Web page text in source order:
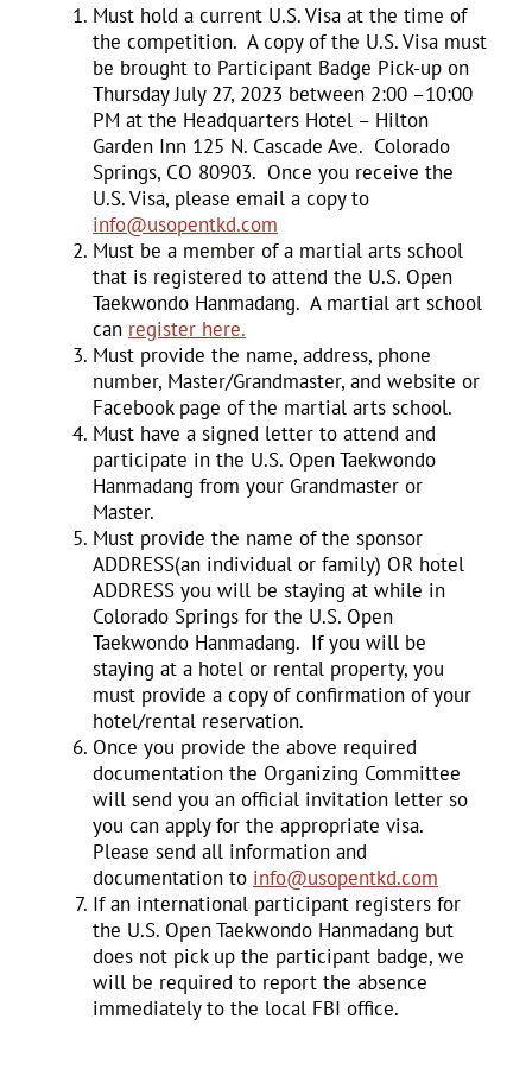
Must hold a current U.S. Visa at the time of
the competition. A copy of the U.S. Visa must
be brought to Participant Badge Pick-up on
Thursday July 27, 2023 between 2:00 –10:00
PM at the Headquarters Hotel – Hilton
Garden Inn 125 N. Cascade Ave. Colorado
Springs, CO 80903. Once you receive the
U.S. Visa, please email a copy to
info@usopentkd.com
Must be a member of a martial arts school
that is registered to attend the U.S. Open
Taekwondo Hanmadang. A martial art school
can register here.
Must provide the name, address, phone
number, Master/Grandmaster, and website or
Facebook page of the martial arts school.
Must have a signed letter to attend and
participate in the U.S. Open Taekwondo
Hanmadang from your Grandmaster or
Master.
Must provide the name of the sponsor
ADDRESS(an individual or family) OR hotel
ADDRESS you will be staying at while in
Colorado Springs for the U.S. Open
Taekwondo Hanmadang. If you will be
staying at a hotel or rental property, you
must provide a copy of confirmation of your
hotel/rental reservation.
Once you provide the above required
documentation the Organizing Committee
will send you an official invitation letter so
you can apply for the appropriate visa.
Please send all information and
documentation to info@usopentkd.com
If an international participant registers for
the U.S. Open Taekwondo Hanmadang but
does not pick up the participant badge, we
will be required to report the absence
immediately to the local FBI office.